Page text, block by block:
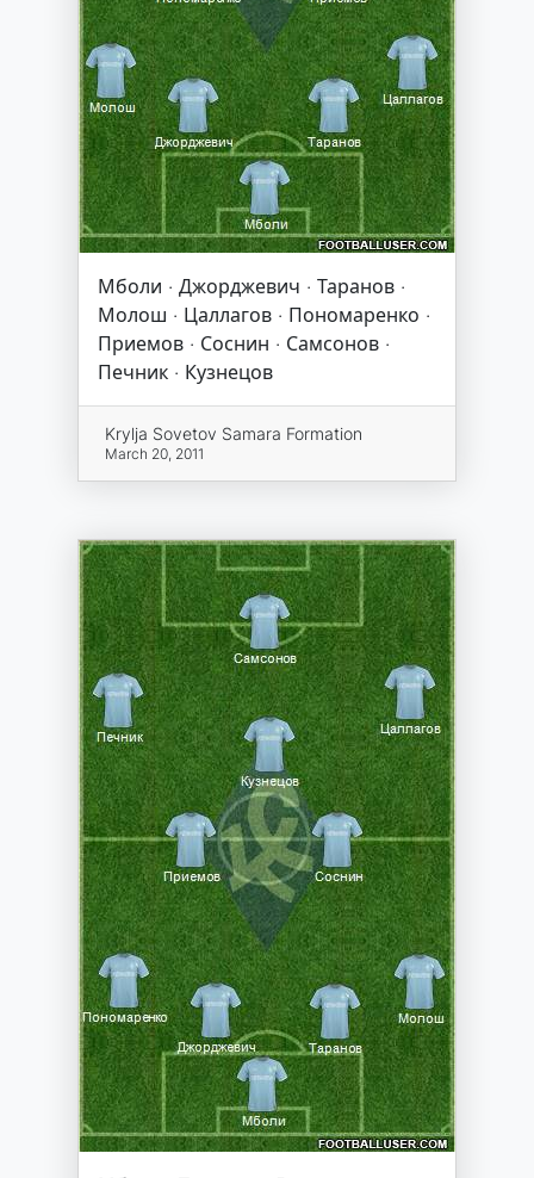
Мболи · Джорджевич · Таранов ·
Молош · Цаллагов · Пономаренко ·
Приемов · Соснин · Самсонов ·
Печник · Кузнецов
Krylja Sovetov Samara Formation
March 20, 2011